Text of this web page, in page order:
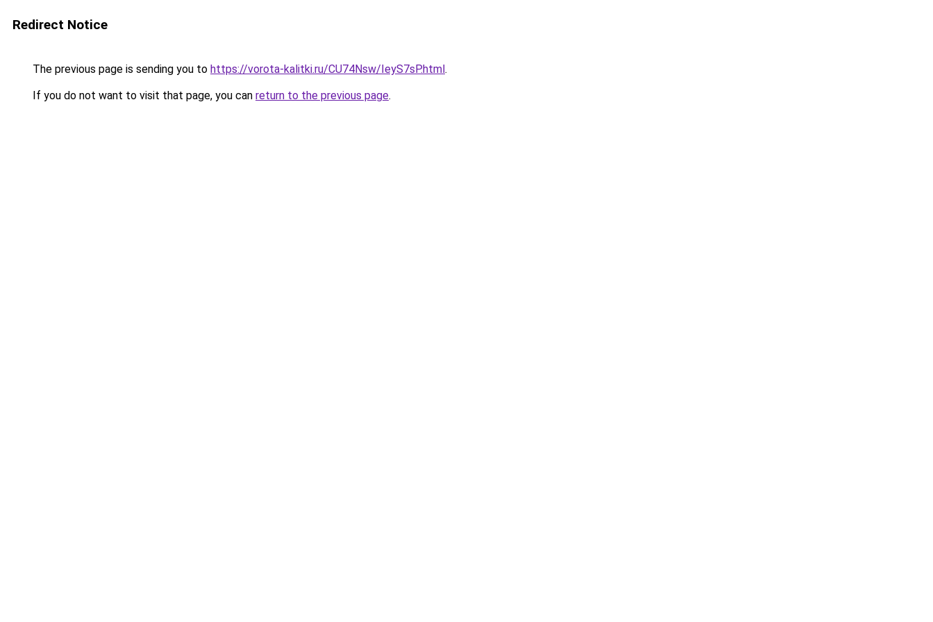
Redirect Notice
The previous page is sending you to https://vorota-kalitki.ru/CU74Nsw/IeyS7sP.html.
If you do not want to visit that page, you can return to the previous page.